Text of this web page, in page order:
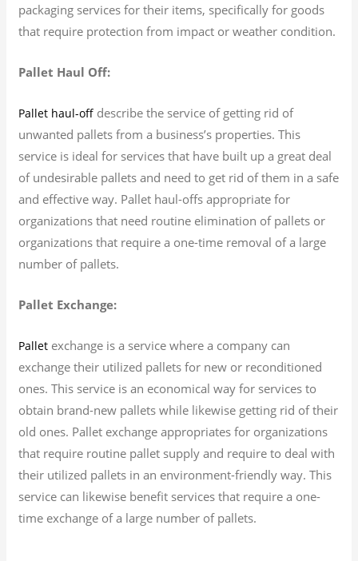
packaging services for their items, specifically for goods
that require protection from impact or weather condition.
Pallet Haul Off:
Pallet haul-off describe the service of getting rid of
unwanted pallets from a business’s properties. This
service is ideal for services that have built up a great deal
of undesirable pallets and need to get rid of them in a safe
and effective way. Pallet haul-offs appropriate for
organizations that need routine elimination of pallets or
organizations that require a one-time removal of a large
number of pallets.
Pallet Exchange:
Pallet exchange is a service where a company can
exchange their utilized pallets for new or reconditioned
ones. This service is an economical way for services to
obtain brand-new pallets while likewise getting rid of their
old ones. Pallet exchange appropriates for organizations
that require routine pallet supply and require to deal with
their utilized pallets in an environment-friendly way. This
service can likewise benefit services that require a one-
time exchange of a large number of pallets.